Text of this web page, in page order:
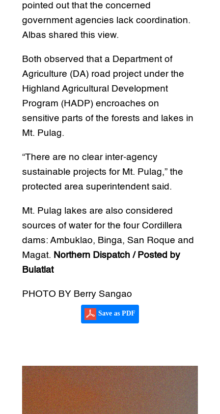
pointed out that the concerned
government agencies lack coordination.
Albas shared this view.
Both observed that a Department of
Agriculture (DA) road project under the
Highland Agricultural Development
Program (HADP) encroaches on
sensitive parts of the forests and lakes in
Mt. Pulag.
“There are no clear inter-agency
sustainable projects for Mt. Pulag,” the
protected area superintendent said.
Mt. Pulag lakes are also considered
sources of water for the four Cordillera
dams: Ambuklao, Binga, San Roque and
Magat. Northern Dispatch / Posted by
Bulatlat
PHOTO BY Berry Sangao
Save as PDF